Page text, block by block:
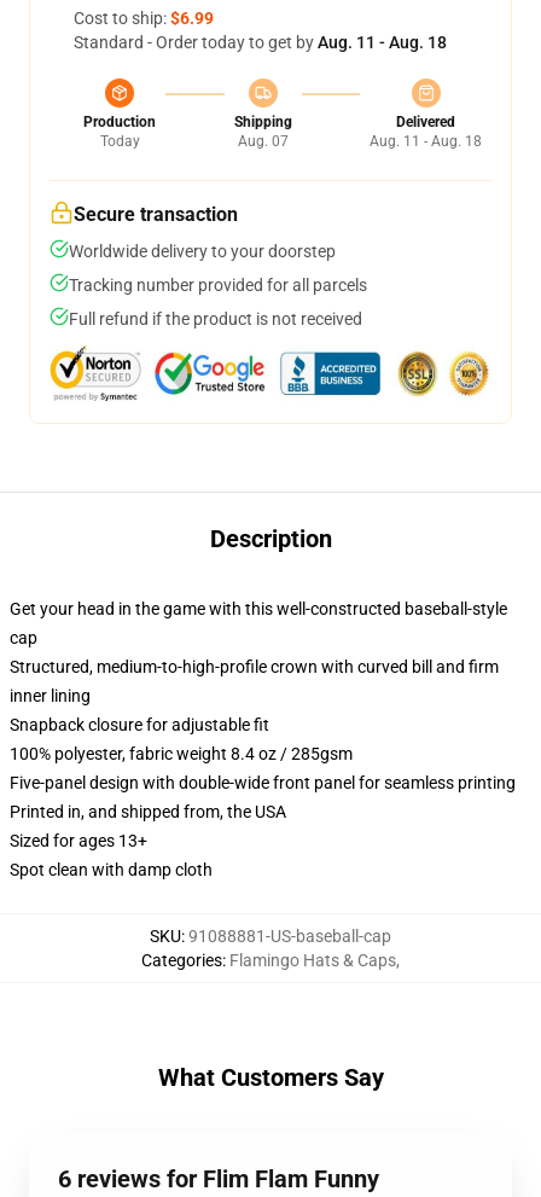
Cost to ship:$6.99
Standard - Order today to get byAug. 11 - Aug. 18
Production
Today
Shipping
Aug. 07
Delivered
Aug. 11 - Aug. 18
Secure transaction
Worldwide delivery to your doorstep
Tracking number provided for all parcels
Full refund if the product is not received
Description
Get your head in the game with this well-constructed baseball-style
cap
Structured, medium-to-high-profile crown with curved bill and firm
inner lining
Snapback closure for adjustable fit
100% polyester, fabric weight 8.4 oz / 285gsm
Five-panel design with double-wide front panel for seamless printing
Printed in, and shipped from, the USA
Sized for ages 13+
Spot clean with damp cloth
SKU:91088881-US-baseball-cap
Categories: Flamingo Hats & Caps,
What Customers Say
6 reviews for Flim Flam Funny